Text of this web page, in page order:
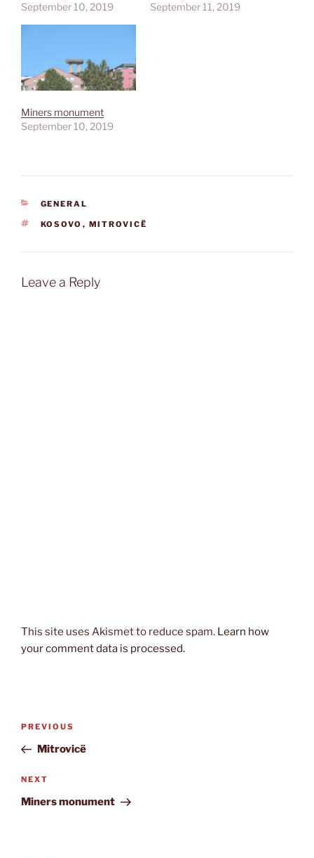
September 10, 2019
September 11, 2019
Miners monument
September 10, 2019
CATEGORIES
GENERAL
TAGS
KOSOVO , MITROVICË
Leave a Reply
This site uses Akismet to reduce spam. Learn how
your comment data is processed.
Post
Previous
Post
PREVIOUS
Mitrovicë
Next
Post
NEXT
Miners monument